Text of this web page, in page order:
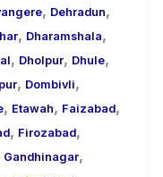
, Dehradun,
, Dharamshala,
, Dholpur, Dhule,
, Dombivli,
, Etawah, Faizabad,
, Firozabad,
Gandhinagar,